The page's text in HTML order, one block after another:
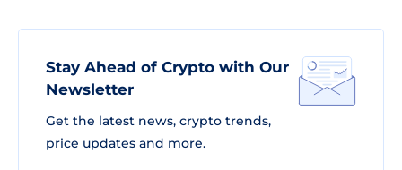
Stay Ahead of Crypto with Our
Newsletter
Get the latest news, crypto trends,
price updates and more.